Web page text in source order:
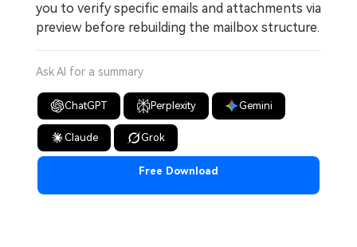
you to verify specific emails and attachments via
preview before rebuilding the mailbox structure.
Ask AI for a summary
ChatGPT Perplexity Gemini
Claude Grok
Free Download